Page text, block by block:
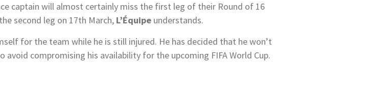
captain will almost certainly miss the first leg of their Round of 16
second leg on 17th March, L’Équipe understands.
for the team while he is still injured. He has decided that he won’t
compromising his availability for the upcoming FIFA World Cup.